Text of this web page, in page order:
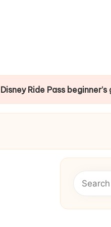
guide